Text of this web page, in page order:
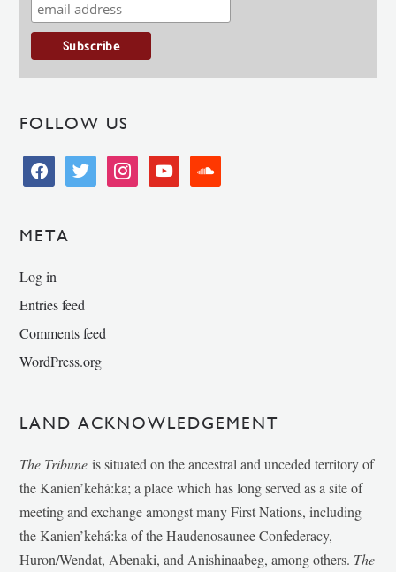
FOLLOW US
facebooktwitter instagramyoutube soundcloud
META
Log in
Entries feed
Comments feed
WordPress.org
LAND ACKNOWLEDGEMENT
The Tribune is situated on the ancestral and unceded territory of
the Kanien’kehá:ka; a place which has long served as a site of
meeting and exchange amongst many First Nations, including
the Kanien’kehá:ka of the Haudenosaunee Confederacy,
Huron/Wendat, Abenaki, and Anishinaabeg, among others. The